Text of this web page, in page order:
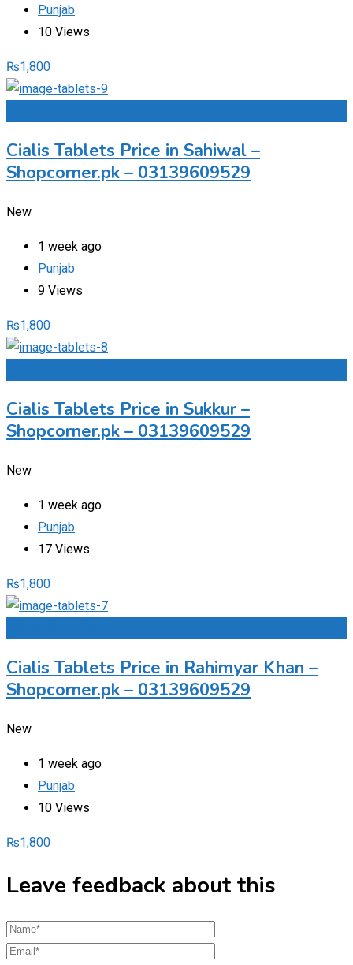
Punjab
10 Views
₨1,800
Cialis Tablets Price in Sahiwal –
Shopcorner.pk – 03139609529
New
1 week ago
Punjab
9 Views
₨1,800
Cialis Tablets Price in Sukkur –
Shopcorner.pk – 03139609529
New
1 week ago
Punjab
17 Views
₨1,800
Cialis Tablets Price in Rahimyar Khan –
Shopcorner.pk – 03139609529
New
1 week ago
Punjab
10 Views
₨1,800
Leave feedback about this